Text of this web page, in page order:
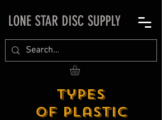
LONE STAR DISC SUPPLY
Types
of Plastic